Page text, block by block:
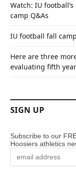
Watch: IU
camp Q&As
IU football fall
Here are three
evaluating fifth year
SIGN UP
Subscribe to our
Hoosiers athletics